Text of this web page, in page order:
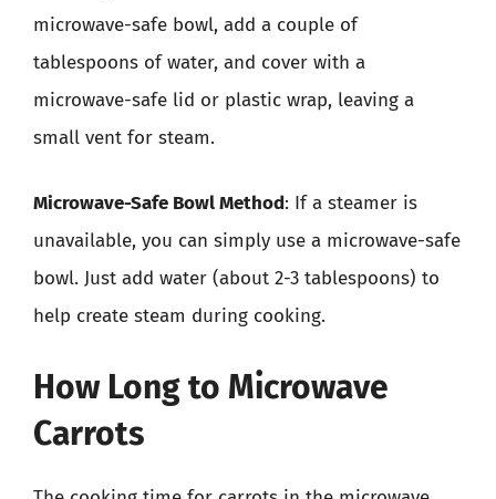
microwave-safe bowl, add a couple of
tablespoons of water, and cover with a
microwave-safe lid or plastic wrap, leaving a
small vent for steam.
Microwave-Safe Bowl Method: If a steamer is
unavailable, you can simply use a microwave-safe
bowl. Just add water (about 2-3 tablespoons) to
help create steam during cooking.
How Long to Microwave
Carrots